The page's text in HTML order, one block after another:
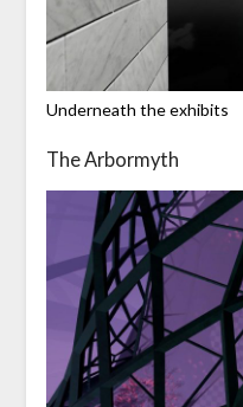
Underneath the exhibits
The Arbormyth